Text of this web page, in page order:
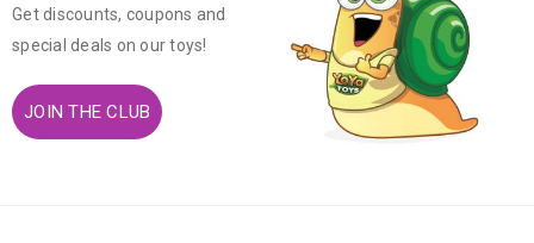
Get discounts, coupons and
special deals on our toys!
JOIN THE CLUB